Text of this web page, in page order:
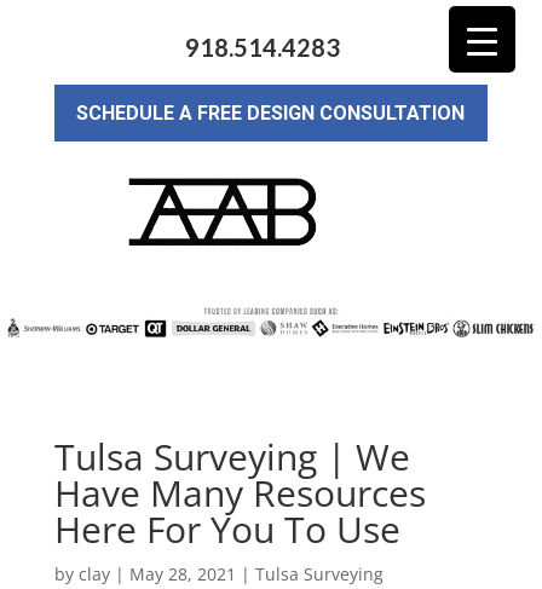
918.514.4283
SCHEDULE A FREE DESIGN CONSULTATION
Tulsa Surveying | We
Have Many Resources
Here For You To Use
by clay| May 28, 2021 | Tulsa Surveying